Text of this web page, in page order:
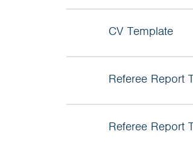
CV Template
Referee Report
Referee Report